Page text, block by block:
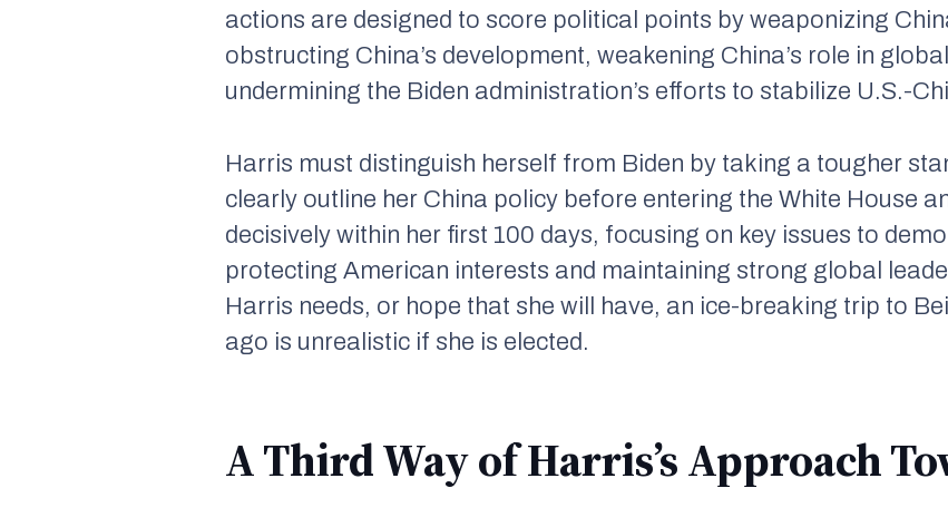
actions are designed to score political points by weaponizing
obstructing China’s development, weakening China’s role in
undermining the Biden administration’s efforts to stabilize U.S.-
Harris must distinguish herself from Biden by taking a tougher
clearly outline her China policy before entering the White House
decisively within her first 100 days, focusing on key issues to
protecting American interests and maintaining strong global
Harris needs, or hope that she will have, an ice-breaking trip to
ago is unrealistic if she is elected.
A Third Way of Harris’s Approach